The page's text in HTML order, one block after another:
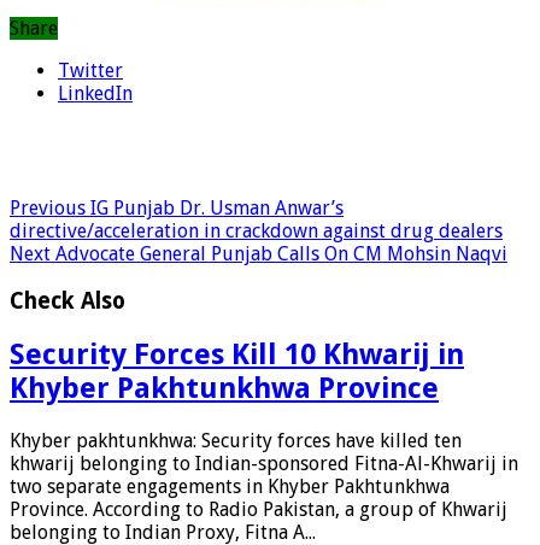
Share
Twitter
LinkedIn
Previous IG Punjab Dr. Usman Anwar’s
directive/acceleration in crackdown against drug dealers
Next Advocate General Punjab Calls On CM Mohsin Naqvi
Check Also
Security Forces Kill 10 Khwarij in
Khyber Pakhtunkhwa Province
Khyber pakhtunkhwa: Security forces have killed ten
khwarij belonging to Indian-sponsored Fitna-Al-Khwarij in
two separate engagements in Khyber Pakhtunkhwa
Province. According to Radio Pakistan, a group of Khwarij
belonging to Indian Proxy, Fitna A...